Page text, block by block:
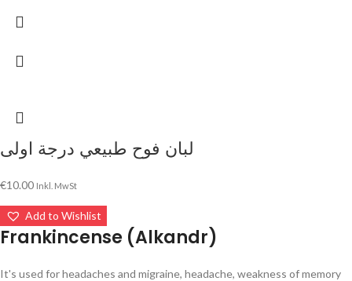
لبان فوح طبيعي درجة اولى
€10.00 Inkl. MwSt
Add to Wishlist
Frankincense (Alkandr)
It's used for headaches and migraine, headache, weakness of memory